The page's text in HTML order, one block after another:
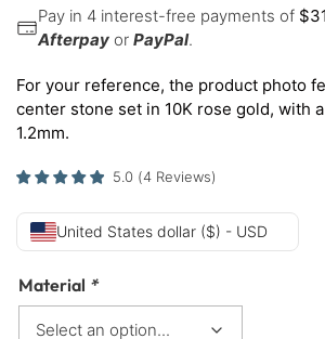
Pay in 4 interest-free payments of $
Afterpay or PayPal.
For your reference, the product photo
center stone set in 10K rose gold, with
1.2mm.
5.0 (4 Reviews)
United States dollar ($) - USD
Material *